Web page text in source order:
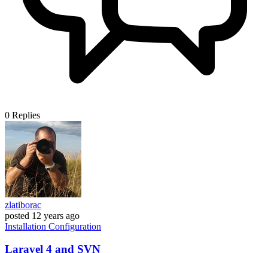
0 Replies
zlatiborac
posted 12 years ago
Installation Configuration
Laravel 4 and SVN